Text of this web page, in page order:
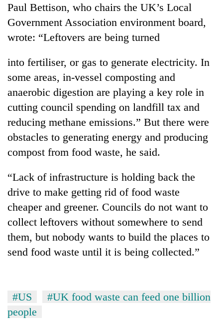
Paul Bettison, who chairs the UK’s Local
Government Association environment board,
wrote: “Leftovers are being turned
into fertiliser, or gas to generate electricity. In
some areas, in-vessel composting and
anaerobic digestion are playing a key role in
cutting council spending on landfill tax and
reducing methane emissions.” But there were
obstacles to generating energy and producing
compost from food waste, he said.
“Lack of infrastructure is holding back the
drive to make getting rid of food waste
cheaper and greener. Councils do not want to
collect leftovers without somewhere to send
them, but nobody wants to build the places to
send food waste until it is being collected.”
#US
#UK food waste can feed one billion
people